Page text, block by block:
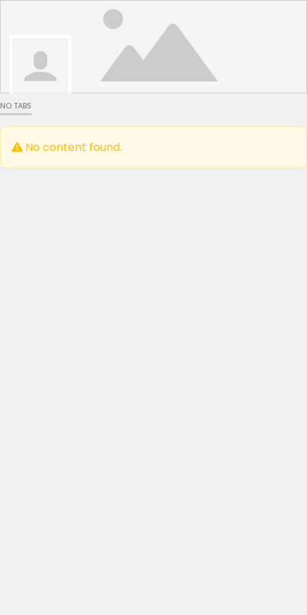
NO TABS
No content found.